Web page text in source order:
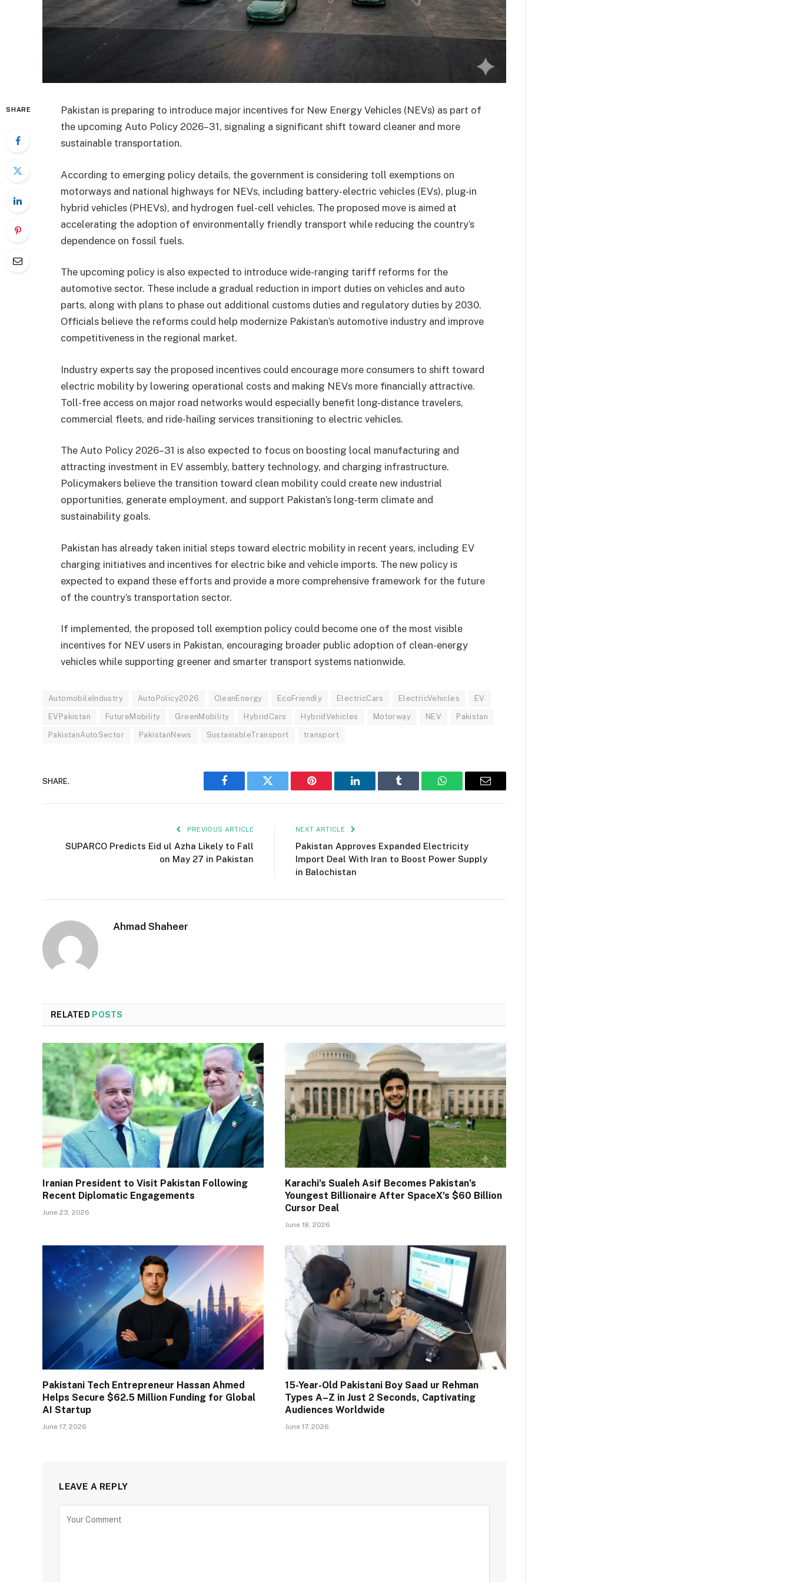
SHARE
Pakistan is preparing to introduce major incentives for New Energy Vehicles (NEVs) as part of
the upcoming Auto Policy 2026–31, signaling a significant shift toward cleaner and more
sustainable transportation.
According to emerging policy details, the government is considering toll exemptions on
motorways and national highways for NEVs, including battery-electric vehicles (EVs), plug-in
hybrid vehicles (PHEVs), and hydrogen fuel-cell vehicles. The proposed move is aimed at
accelerating the adoption of environmentally friendly transport while reducing the country’s
dependence on fossil fuels.
The upcoming policy is also expected to introduce wide-ranging tariff reforms for the
automotive sector. These include a gradual reduction in import duties on vehicles and auto
parts, along with plans to phase out additional customs duties and regulatory duties by 2030.
Officials believe the reforms could help modernize Pakistan’s automotive industry and improve
competitiveness in the regional market.
Industry experts say the proposed incentives could encourage more consumers to shift toward
electric mobility by lowering operational costs and making NEVs more financially attractive.
Toll-free access on major road networks would especially benefit long-distance travelers,
commercial fleets, and ride-hailing services transitioning to electric vehicles.
The Auto Policy 2026–31 is also expected to focus on boosting local manufacturing and
attracting investment in EV assembly, battery technology, and charging infrastructure.
Policymakers believe the transition toward clean mobility could create new industrial
opportunities, generate employment, and support Pakistan’s long-term climate and
sustainability goals.
Pakistan has already taken initial steps toward electric mobility in recent years, including EV
charging initiatives and incentives for electric bike and vehicle imports. The new policy is
expected to expand these efforts and provide a more comprehensive framework for the future
of the country’s transportation sector.
If implemented, the proposed toll exemption policy could become one of the most visible
incentives for NEV users in Pakistan, encouraging broader public adoption of clean-energy
vehicles while supporting greener and smarter transport systems nationwide.
AutomobileIndustry AutoPolicy2026 CleanEnergy EcoFriendly ElectricCars ElectricVehicles EV
EVPakistan FutureMobility GreenMobility HybridCars HybridVehicles Motorway NEV Pakistan
PakistanAutoSector PakistanNews SustainableTransport transport
SHARE.
Facebook Twitter Pinterest LinkedIn Tumblr WhatsAppEmail
PREVIOUS ARTICLE
SUPARCO Predicts Eid ul Azha Likely to Fall
on May 27 in Pakistan
NEXT ARTICLE
Pakistan Approves Expanded Electricity
Import Deal With Iran to Boost Power Supply
in Balochistan
Ahmad Shaheer
RELATED POSTS
Iranian President to Visit Pakistan Following
Recent Diplomatic Engagements
June 23, 2026
Karachi’s Sualeh Asif Becomes Pakistan’s
Youngest Billionaire After SpaceX’s $60 Billion
Cursor Deal
June 18, 2026
Pakistani Tech Entrepreneur Hassan Ahmed
Helps Secure $62.5 Million Funding for Global
AI Startup
June 17, 2026
15-Year-Old Pakistani Boy Saad ur Rehman
Types A–Z in Just 2 Seconds, Captivating
Audiences Worldwide
June 17, 2026
LEAVE A REPLY